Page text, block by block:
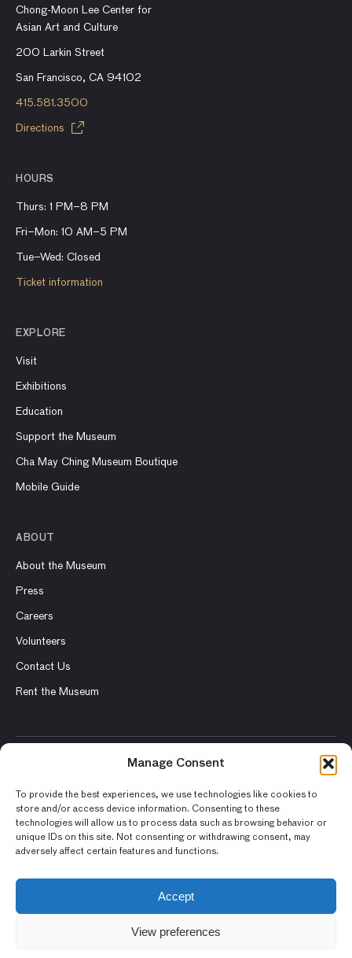
Manage Consent
To provide the best experiences, we use technologies like cookies to
store and/or access device information. Consenting to these
technologies will allow us to process data such as browsing behavior or
unique IDs on this site. Not consenting or withdrawing consent, may
adversely affect certain features and functions.
Accept
View preferences
Chong-Moon Lee Center for
Asian Art and Culture
200 Larkin Street
San Francisco, CA 94102
415.581.3500
Directions
HOURS
Thurs: 1 PM–8 PM
Fri–Mon: 10 AM–5 PM
Tue–Wed: Closed
Ticket information
EXPLORE
Visit
Exhibitions
Education
Support the Museum
Cha May Ching Museum Boutique
Mobile Guide
ABOUT
About the Museum
Press
Careers
Volunteers
Contact Us
Rent the Museum
© 2026 Asian Art Museum – Chong-Moon Lee Center for Asian
Terms and Conditions
Privacy Policy
Photography and Image Rights
Accessibility Statement